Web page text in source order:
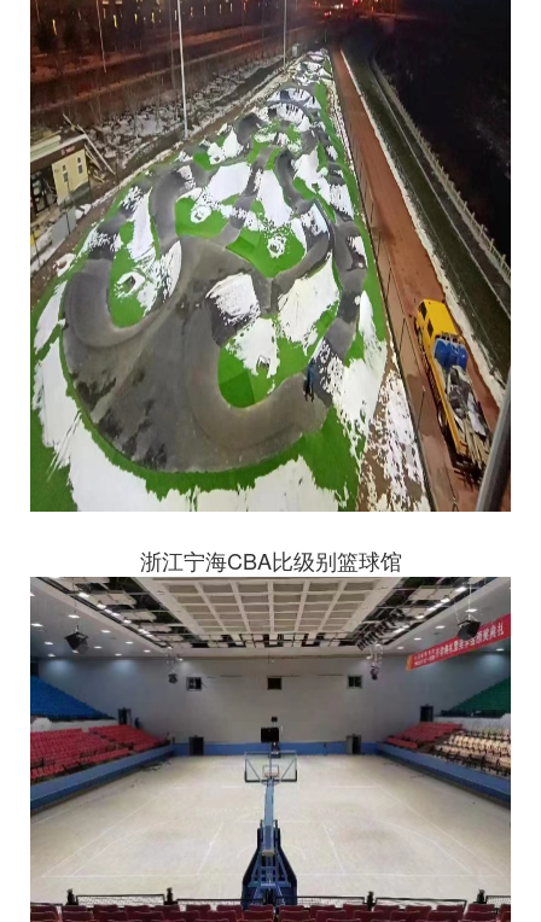
浙江宁海CBA比级别篮球馆